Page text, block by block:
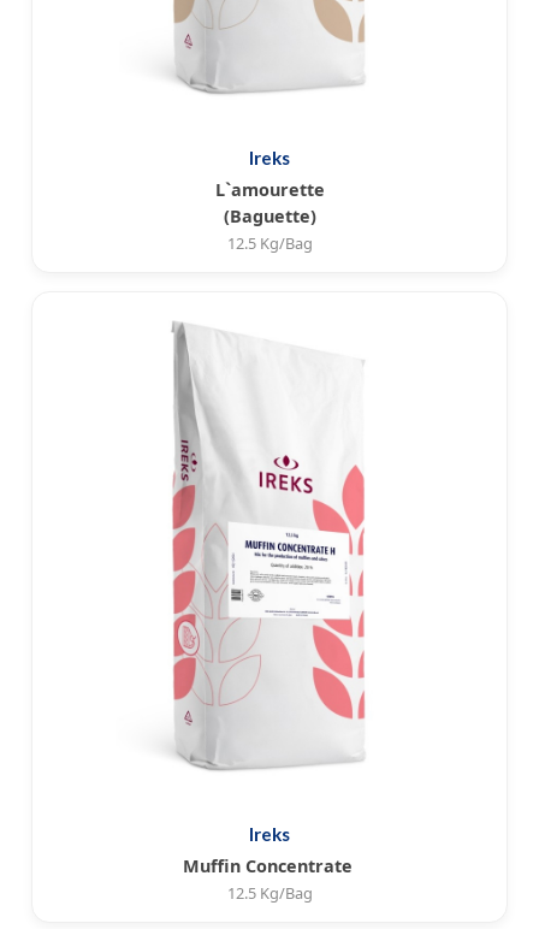
Ireks
L`amourette
(Baguette)
12.5 Kg/Bag
Ireks
Muffin Concentrate
12.5 Kg/Bag